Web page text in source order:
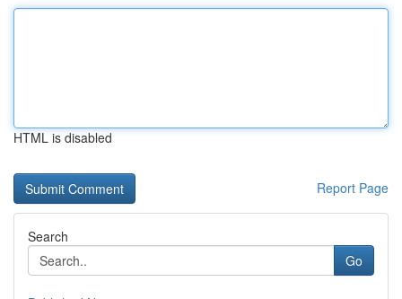
HTML is disabled
Report Page
Search
Go